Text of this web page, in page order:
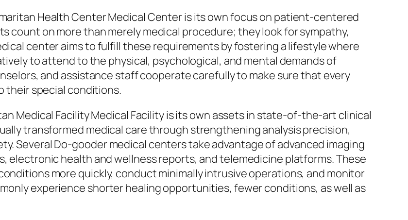
Health Center Medical Center is its own focus on patient-centered
count on more than merely medical procedure; they look for sympathy,
center aims to fulfill these requirements by fostering a lifestyle where
to attend to the physical, psychological, and mental demands of
and assistance staff cooperate carefully to make sure that every
their special conditions.
Medical Facility Medical Facility is its own assets in state-of-the-art clinical
transformed medical care through strengthening analysis precision,
Several Do-gooder medical centers take advantage of advanced imaging
health and wellness reports, and telemedicine platforms. These
more quickly, conduct minimally intrusive operations, and monitor
experience shorter healing opportunities, fewer conditions, as well as